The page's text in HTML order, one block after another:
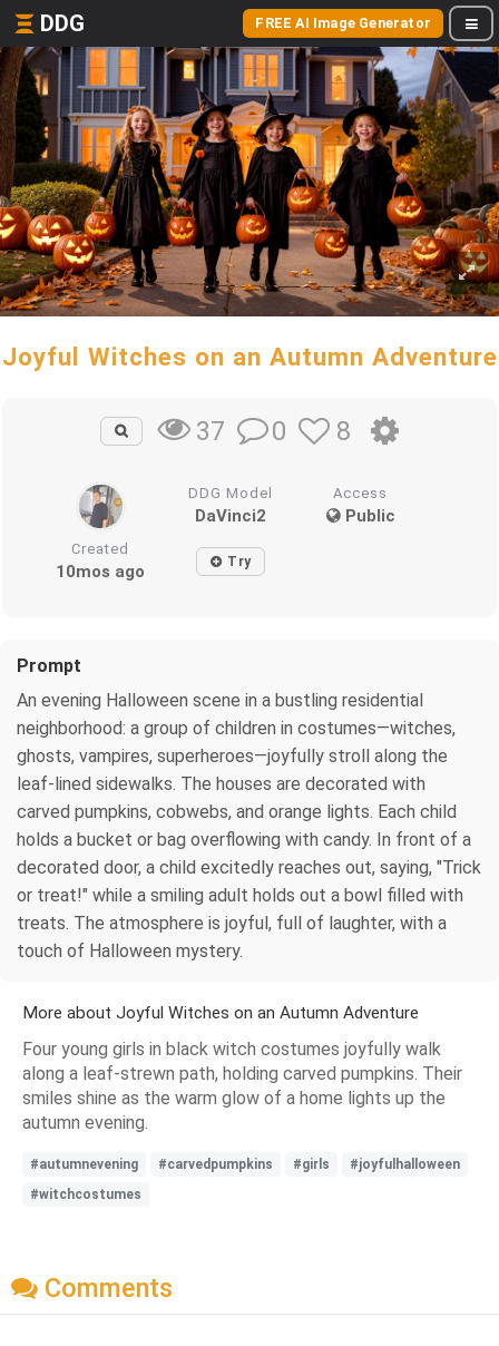
DDG FREE AI Image Generator
Joyful Witches on an Autumn Adventure
37 0 8
DDG Model
DaVinci2
Access
Public
Created
10mos ago Try
Prompt
An evening Halloween scene in a bustling residential
neighborhood: a group of children in costumes—witches,
ghosts, vampires, superheroes—joyfully stroll along the
leaf-lined sidewalks. The houses are decorated with
carved pumpkins, cobwebs, and orange lights. Each child
holds a bucket or bag overflowing with candy. In front of a
decorated door, a child excitedly reaches out, saying, "Trick
or treat!" while a smiling adult holds out a bowl filled with
treats. The atmosphere is joyful, full of laughter, with a
touch of Halloween mystery.
More about Joyful Witches on an Autumn Adventure
Four young girls in black witch costumes joyfully walk
along a leaf-strewn path, holding carved pumpkins. Their
smiles shine as the warm glow of a home lights up the
autumn evening.
#autumnevening #carvedpumpkins #girls
#joyfulhalloween
#witchcostumes
Comments